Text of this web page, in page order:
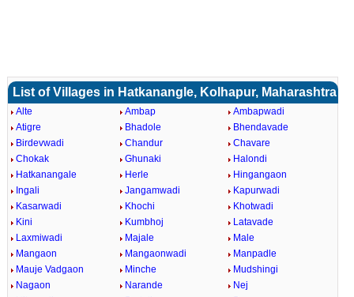
List of Villages in Hatkanangle, Kolhapur, Maharashtra
Alte Ambap
Ambapwadi
Atigre
Bhadole
Bhendavade
Birdevwadi
Chandur
Chavare
Chokak
Ghunaki
Halondi
Hatkanangale
Herle
Hingangaon
Ingali
Jangamwadi
Kapurwadi
Kasarwadi
Khochi
Khotwadi
Kini
Kumbhoj
Latavade
Laxmiwadi
Majale
Male
Mangaon
Mangaonwadi
Manpadle
Mauje Vadgaon
Minche
Mudshingi
Nagaon
Narande
Nej